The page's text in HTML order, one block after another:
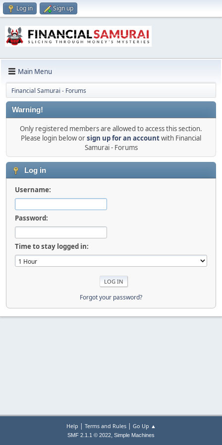
Log in Sign up
Main Menu
Financial Samurai - Forums
Warning!
Only registered members are allowed to access this section.
Please login below orsign up for an accountwith Financial
Samurai - Forums
Log in
Username:
Password:
Time to stay logged in:
Forgot your password?
Help | Terms and Rules| Go Up ▲
SMF 2.1.1 © 2022, Simple Machines